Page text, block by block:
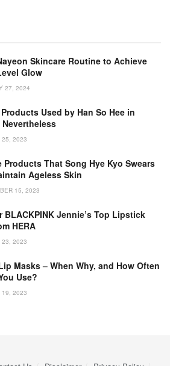
Skincare Routine to Achieve
Glow
27, 2024
Used by Han So Hee in
Nevertheless
25, 2023
Products That Song Hye Kyo Swears
Ageless Skin
15, 2023
BLACKPINK Jennie’s Top Lipstick
HERA
23, 2023
Masks – When Why, and How Often
Use?
19, 2023